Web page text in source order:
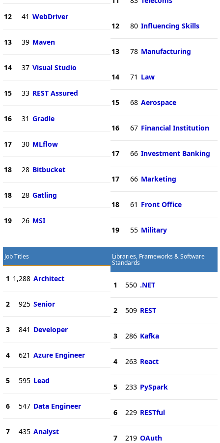
12 41 WebDriver
13 39 Maven
14 37 Visual Studio
15 33 REST Assured
16 31 Gradle
17 30 MLflow
18 28 Bitbucket
18 28 Gatling
19 26 MSI
12 80 Influencing Skills
13 78 Manufacturing
14 71 Law
15 68 Aerospace
16 67 Financial Institution
17 66 Investment Banking
17 66 Marketing
18 61 Front Office
19 55 Military
Job Titles
1 1,288 Architect
2 925 Senior
3 841 Developer
4 621 Azure Engineer
5 595 Lead
6 547 Data Engineer
7 435 Analyst
Libraries, Frameworks & Software
Standards
1 550 .NET
2 509 REST
3 286 Kafka
4 263 React
5 233 PySpark
6 229 RESTful
7 219 OAuth